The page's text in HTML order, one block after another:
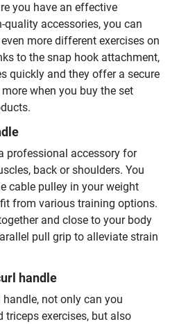
you have an effective
accessories, you can
more different exercises on
to the snap hook attachment,
quickly and they offer a secure
when you buy the set
professional accessory for
back or shoulders. You
cable pulley in your weight
from various training options.
and close to your body
pull grip to alleviate strain
handle
not only can you
triceps exercises, but also